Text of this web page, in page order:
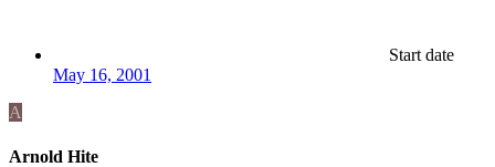
Start date
May 16, 2001
A
Arnold Hite